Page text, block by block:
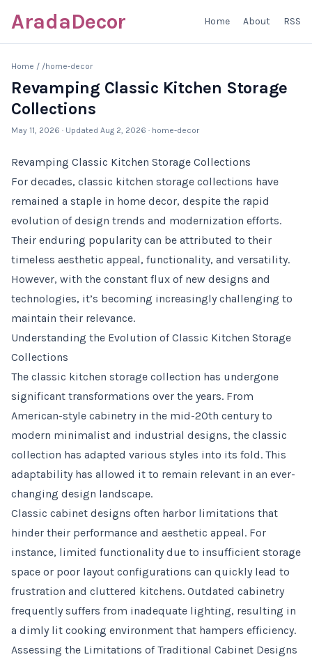
AradaDecor Home About RSS
Home / /home-decor
Revamping Classic Kitchen Storage
Collections
May 11, 2026 · Updated Aug 2, 2026 · home-decor
Revamping Classic Kitchen Storage Collections
For decades, classic kitchen storage collections have
remained a staple in home decor, despite the rapid
evolution of design trends and modernization efforts.
Their enduring popularity can be attributed to their
timeless aesthetic appeal, functionality, and versatility.
However, with the constant flux of new designs and
technologies, it’s becoming increasingly challenging to
maintain their relevance.
Understanding the Evolution of Classic Kitchen Storage
Collections
The classic kitchen storage collection has undergone
significant transformations over the years. From
American-style cabinetry in the mid-20th century to
modern minimalist and industrial designs, the classic
collection has adapted various styles into its fold. This
adaptability has allowed it to remain relevant in an ever-
changing design landscape.
Classic cabinet designs often harbor limitations that
hinder their performance and aesthetic appeal. For
instance, limited functionality due to insufficient storage
space or poor layout configurations can quickly lead to
frustration and cluttered kitchens. Outdated cabinetry
frequently suffers from inadequate lighting, resulting in
a dimly lit cooking environment that hampers efficiency.
Assessing the Limitations of Traditional Cabinet Designs